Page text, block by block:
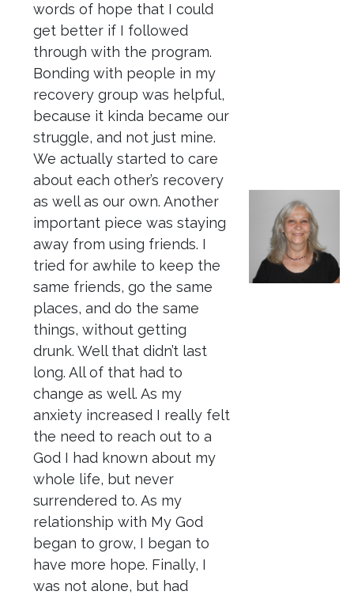
words of hope that I could
get better if I followed
through with the program.
Bonding with people in my
recovery group was helpful,
because it kinda became our
struggle, and not just mine.
We actually started to care
about each other’s recovery
as well as our own. Another
important piece was staying
away from using friends. I
tried for awhile to keep the
same friends, go the same
places, and do the same
things, without getting
drunk. Well that didn’t last
long. All of that had to
change as well. As my
anxiety increased I really felt
the need to reach out to a
God I had known about my
whole life, but never
surrendered to. As my
relationship with My God
began to grow, I began to
have more hope. Finally, I
was not alone, but had